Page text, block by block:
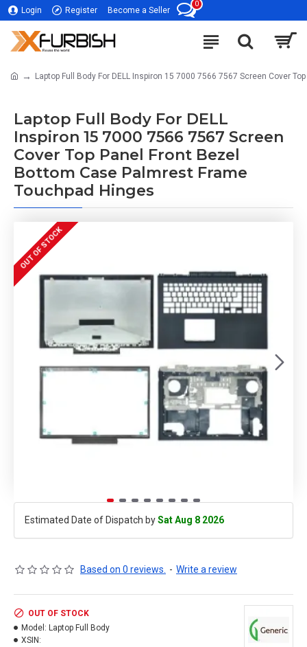
Login Register Become a Seller
0
Laptop Full Body For DELL Inspiron 15 7000 7566 7567 Screen Cover
Laptop Full Body For DELL
Inspiron 15 7000 7566 7567 Screen
Cover Top Panel Front Bezel
Bottom Case Palmrest Frame
Touchpad Hinges
OUT OF STOCK
Estimated Date of Dispatch bySat Aug 8 2026
Based on 0 reviews. - Write a review
OUT OF STOCK
Model: Laptop Full Body
XSIN: